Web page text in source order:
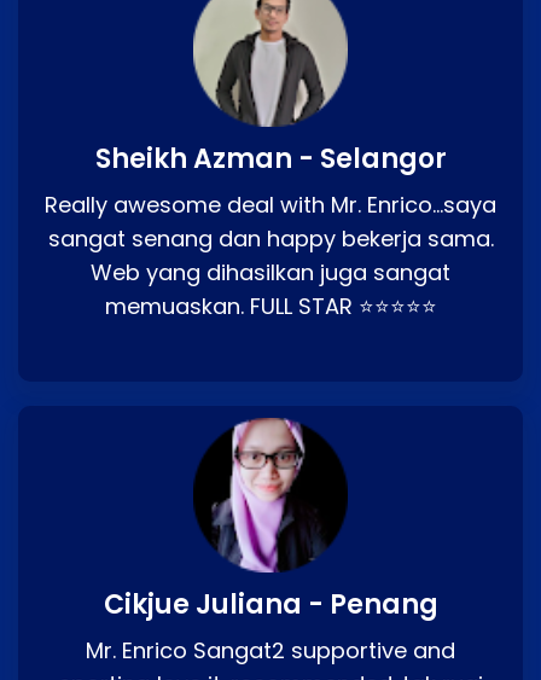
Sheikh Azman - Selangor
Really awesome deal with Mr. Enrico…saya
sangat senang dan happy bekerja sama.
Web yang dihasilkan juga sangat
memuaskan. FULL STAR ⭐⭐⭐⭐⭐
Cikjue Juliana - Penang
Mr. Enrico Sangat2 supportive and